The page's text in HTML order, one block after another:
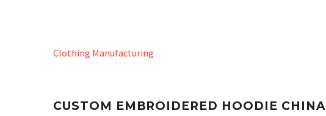
Clothing Manufacturing
CUSTOM EMBROIDERED HOODIE CHINA